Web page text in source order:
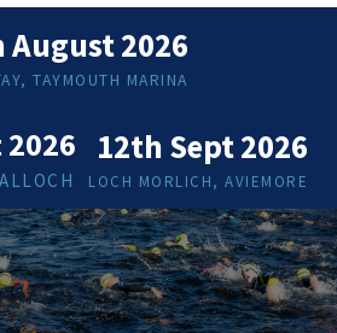
August 2026
TAYMOUTH MARINA
12th Sept 2026
LOCH MORLICH, AVIEMORE